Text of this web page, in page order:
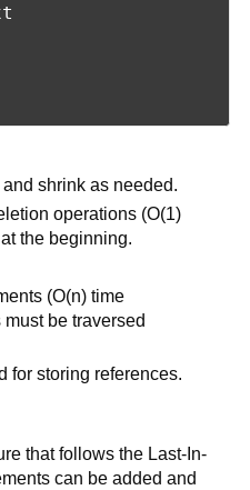
shrink as needed.
operations (O(1)
the beginning.
(O(n) time
be traversed
for storing references.
that follows the Last-In-
can be added and